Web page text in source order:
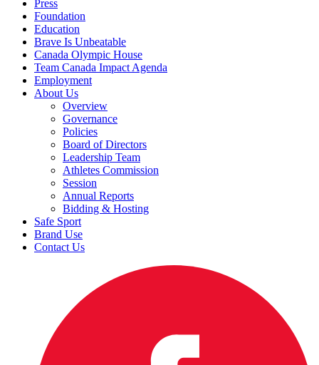
Press
Foundation
Education
Brave Is Unbeatable
Canada Olympic House
Team Canada Impact Agenda
Employment
About Us
Overview
Governance
Policies
Board of Directors
Leadership Team
Athletes Commission
Session
Annual Reports
Bidding & Hosting
Safe Sport
Brand Use
Contact Us